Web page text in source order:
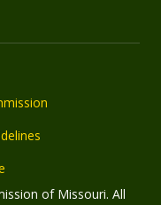
of Missouri. All